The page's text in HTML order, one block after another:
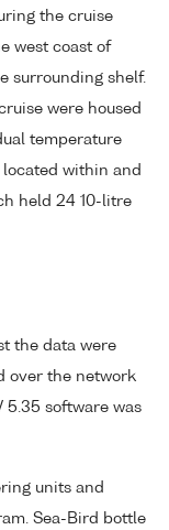
the cruise
west coast of
surrounding shelf.
were housed
temperature
located within and
held 24 10-litre
the data were
over the network
5.35 software was
units and
Sea-Bird bottle